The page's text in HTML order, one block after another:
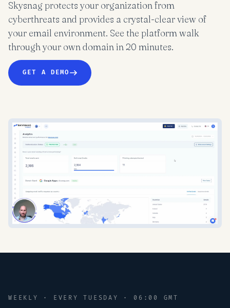
Skysnag protects your organization from
cyberthreats and provides a crystal-clear view of
your email environment. See the platform walk
through your own domain in 20 minutes.
GET A DEMO
WEEKLY · EVERY TUESDAY · 06:00 GMT